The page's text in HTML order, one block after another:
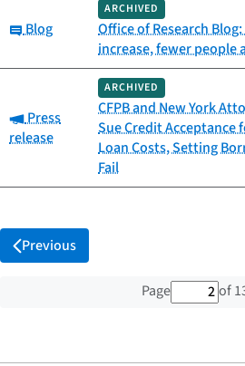
Category:
Blog
ARCHIVED
Office of Research
increase, fewer people
Category:
Press
release
ARCHIVED
CFPB and New York
Sue Credit Acceptance
Loan Costs, Setting
Fail
Previous
Page 2 out
of